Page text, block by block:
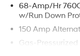
68-Amp/Hr
w/Run Down
150 Amp
Gas-Pressurized